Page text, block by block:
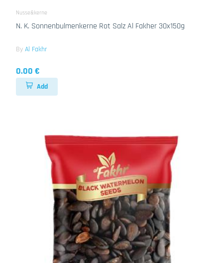
Nusse&kerne
N. K. Sonnenbulmenkerne Rot Salz Al Fakher 30x150g
By Al Fakhr
0.00 €
Add